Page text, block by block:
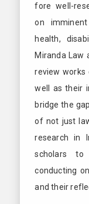
fore well-
on
health,
Miranda Law
review works
well as their
bridge the
of not just
research in
scholars
conducting
and their